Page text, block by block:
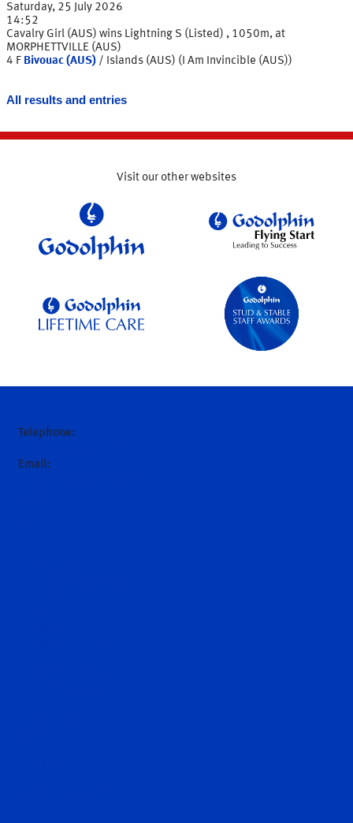
Saturday, 25 July 2026
14:52
Cavalry Girl (AUS) wins Lightning S (Listed) , 1050m, at
MORPHETTVILLE (AUS)
4 F Bivouac (AUS) / Islands (AUS) (I Am Invincible (AUS))
All results and entries
Visit our other websites
Telephone:
Email: